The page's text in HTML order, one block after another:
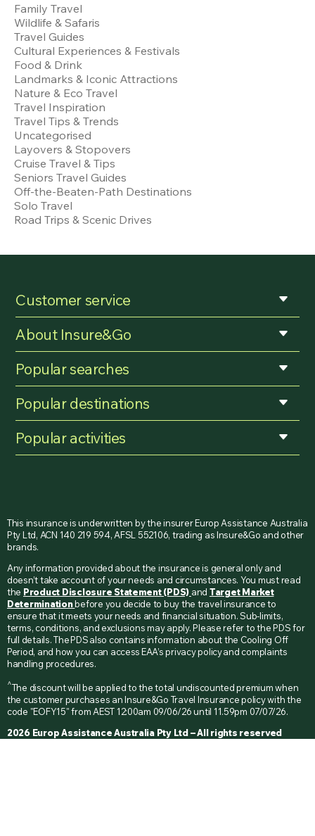
Family Travel
Wildlife & Safaris
Travel Guides
Cultural Experiences & Festivals
Food & Drink
Landmarks & Iconic Attractions
Nature & Eco Travel
Travel Inspiration
Travel Tips & Trends
Uncategorised
Layovers & Stopovers
Cruise Travel & Tips
Seniors Travel Guides
Off-the-Beaten-Path Destinations
Solo Travel
Road Trips & Scenic Drives
Customer service
About Insure&Go
Popular searches
Popular destinations
Popular activities
This insurance is underwritten by the insurer Europ Assistance Australia
Pty Ltd, ACN 140 219 594, AFSL 552106, trading as Insure&Go and other
brands.
Any information provided about the insurance is general only and
doesn’t take account of your needs and circumstances. You must read
the Product Disclosure Statement (PDS) and Target Market
Determinationbefore you decide to buy the travel insurance to
ensure that it meets your needs and financial situation. Sub-limits,
terms, conditions, and exclusions may apply. Please refer to the PDS for
full details. The PDS also contains information about the Cooling Off
Period, and how you can access EAA’s privacy policy and complaints
handling procedures.
^The discount will be applied to the total undiscounted premium when
the customer purchases an Insure&Go Travel Insurance policy with the
code "EOFY15" from AEST 12:00am 09/06/26 until 11.59pm 07/07/26.
2026 Europ Assistance Australia Pty Ltd – All rights reserved